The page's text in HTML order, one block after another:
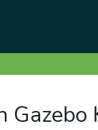
Built & Test
Gazebo